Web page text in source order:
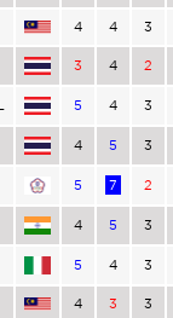
4 4 3
3 4 2
5 4 3
4 5 3
5 7 2
4 5 3
5 4 3
4 3 3